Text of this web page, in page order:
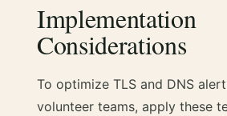
Implementation
Considerations
To optimize TLS and DNS
volunteer teams, apply these